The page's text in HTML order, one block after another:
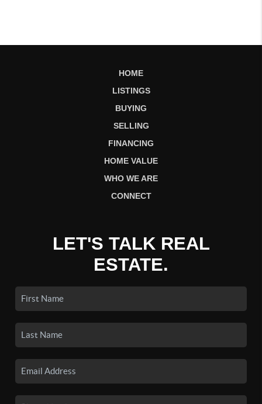
HOME
LISTINGS
BUYING
SELLING
FINANCING
HOME VALUE
WHO WE ARE
CONNECT
LET'S TALK REAL
ESTATE.